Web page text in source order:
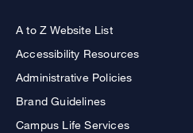
A to Z Website List
Accessibility Resources
Administrative Policies
Brand Guidelines
Campus Life Services